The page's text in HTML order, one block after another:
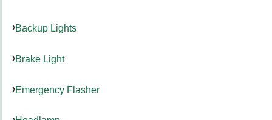
Backup Lights
Brake Light
Emergency Flasher